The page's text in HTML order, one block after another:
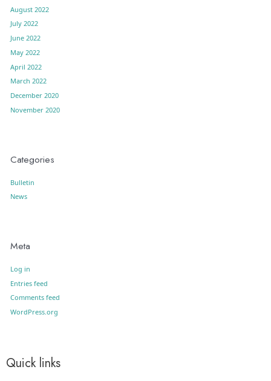
August 2022
July 2022
June 2022
May 2022
April 2022
March 2022
December 2020
November 2020
Categories
Bulletin
News
Meta
Log in
Entries feed
Comments feed
WordPress.org
Quick links